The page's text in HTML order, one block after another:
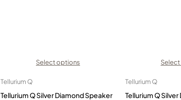
Select options
Tellurium Q
Tellurium Q Silver Diamond Speaker
Tellurium Q
Tellurium Q